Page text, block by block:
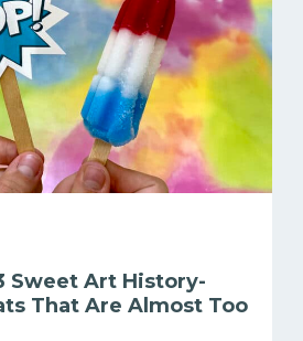
Sweet Art History-
That Are Almost Too